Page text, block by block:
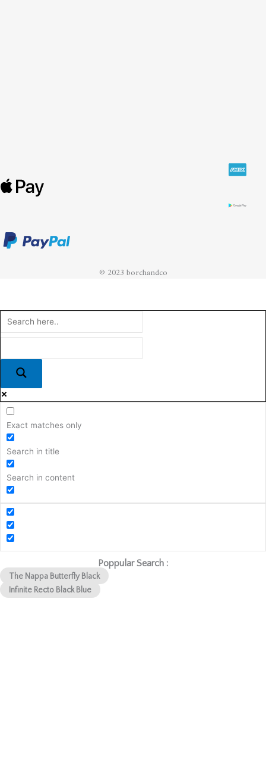
© 2023 borchandco
Exact matches only
Search in title
Search in content
Poppular Search :
The Nappa Butterfly Black
Infinite Recto Black Blue